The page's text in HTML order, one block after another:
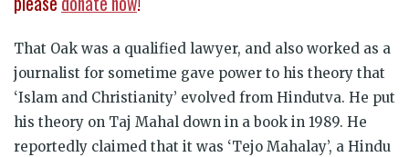
That Oak was a qualified lawyer, and also worked as a
journalist for sometime gave power to his theory that
‘Islam and Christianity’ evolved from Hindutva. He put
his theory on Taj Mahal down in a book in 1989. He
reportedly claimed that it was ‘Tejo Mahalay’, a Hindu